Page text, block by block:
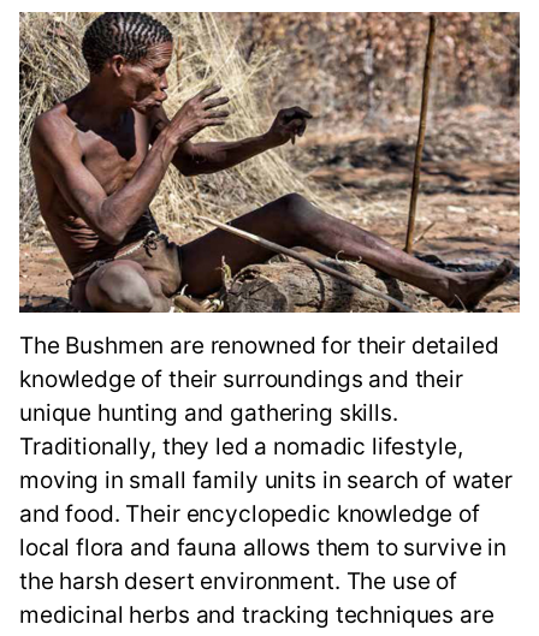
The Bushmen are renowned for their detailed
knowledge of their surroundings and their
unique hunting and gathering skills.
Traditionally, they led a nomadic lifestyle,
moving in small family units in search of water
and food. Their encyclopedic knowledge of
local flora and fauna allows them to survive in
the harsh desert environment. The use of
medicinal herbs and tracking techniques are